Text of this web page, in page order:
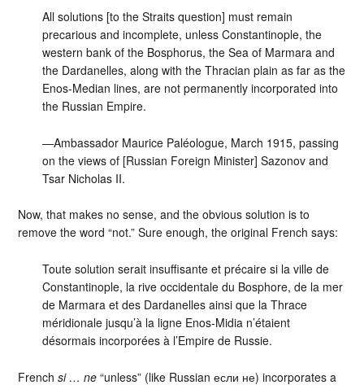
All solutions [to the Straits question] must remain
precarious and incomplete, unless Constantinople, the
western bank of the Bosphorus, the Sea of Marmara and
the Dardanelles, along with the Thracian plain as far as the
Enos-Median lines, are not permanently incorporated into
the Russian Empire.
—Ambassador Maurice Paléologue, March 1915, passing
on the views of [Russian Foreign Minister] Sazonov and
Tsar Nicholas II.
Now, that makes no sense, and the obvious solution is to
remove the word “not.” Sure enough, the original French says:
Toute solution serait insuffisante et précaire si la ville de
Constantinople, la rive occidentale du Bosphore, de la mer
de Marmara et des Dardanelles ainsi que la Thrace
méridionale jusqu’à la ligne Enos-Midia n’étaient
désormais incorporées à l’Empire de Russie.
Frenchsi … ne “unless” (like Russian если не) incorporates a